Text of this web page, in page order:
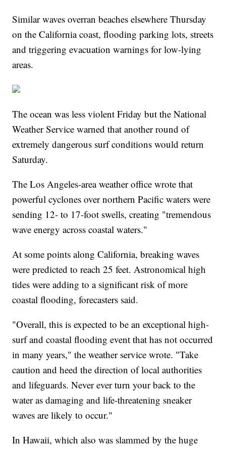
Similar waves overran beaches elsewhere Thursday
on the California coast, flooding parking lots, streets
and triggering evacuation warnings for low-lying
areas.
The ocean was less violent Friday but the National
Weather Service warned that another round of
extremely dangerous surf conditions would return
Saturday.
The Los Angeles-area weather office wrote that
powerful cyclones over northern Pacific waters were
sending 12- to 17-foot swells, creating "tremendous
wave energy across coastal waters."
At some points along California, breaking waves
were predicted to reach 25 feet. Astronomical high
tides were adding to a significant risk of more
coastal flooding, forecasters said.
"Overall, this is expected to be an exceptional high-
surf and coastal flooding event that has not occurred
in many years," the weather service wrote. "Take
caution and heed the direction of local authorities
and lifeguards. Never ever turn your back to the
water as damaging and life-threatening sneaker
waves are likely to occur."
In Hawaii, which also was slammed by the huge